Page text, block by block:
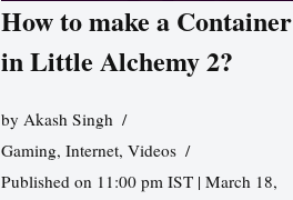
How to make a Container
in Little Alchemy 2?
byAkash Singh
Gaming,Internet,Videos
Published on 11:00 pm IST | March 18,